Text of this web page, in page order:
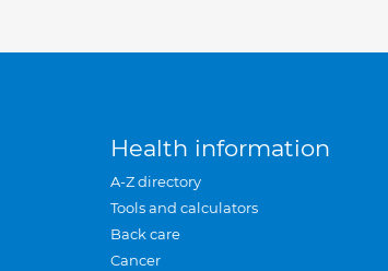
Health information
A-Z directory
Tools and calculators
Back care
Cancer